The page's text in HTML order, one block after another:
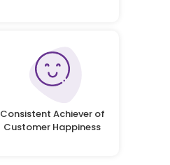
Consistent Achiever of
Customer Happiness